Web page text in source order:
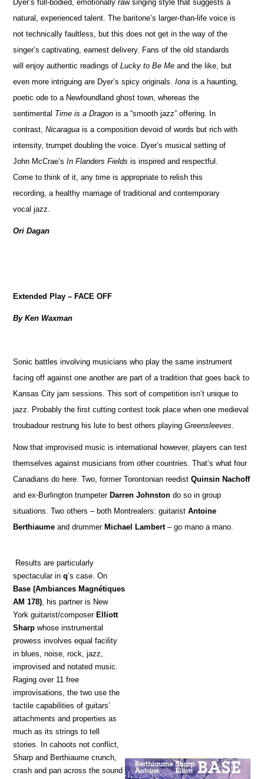
Dyer’s full-bodied, emotionally raw singing style that suggests a
natural, experienced talent. The baritone’s larger-than-life voice is
not technically faultless, but this does not get in the way of the
singer’s captivating, earnest delivery. Fans of the old standards
will enjoy authentic readings ofLucky to Be Me and the like, but
even more intriguing are Dyer’s spicy originals.Iona is a haunting,
poetic ode to a Newfoundland ghost town, whereas the
sentimental Time is a Dragon is a “smooth jazz” offering. In
contrast,Nicaragua is a composition devoid of words but rich with
intensity, trumpet doubling the voice. Dyer’s musical setting of
John McCrae’sIn Flanders Fields is inspired and respectful.
Come to think of it, any time is appropriate to relish this
recording, a healthy marriage of traditional and contemporary
vocal jazz.
Ori Dagan
Extended Play – FACE OFF
By Ken Waxman
Sonic battles involving musicians who play the same instrument
facing off against one another are part of a tradition that goes back to
Kansas City jam sessions. This sort of competition isn’t unique to
jazz. Probably the first cutting contest took place when one medieval
troubadour restrung his lute to best others playingGreensleeves
Now that improvised music is international however, players can test
themselves against musicians from other countries. That’s what four
Canadians do here. Two, former Torontonian reedistQuinsin Nachoff
and ex-Burlington trumpeterDarren Johnston do so in group
situations. Two others – both Montrealers: guitaristAntoine
Berthiaume and drummerMichael Lambert– go mano a mano.
Results are particularly
spectacular inq’s case. On
Base (Ambiances Magnétiques
AM 178) , his partner is New
York guitarist/composerElliott
Sharp whose instrumental
prowess involves equal facility
in blues, noise, rock, jazz,
improvised and notated music.
Raging over 11 free
improvisations, the two use the
tactile capabilities of guitars’
attachments and properties as
much as its strings to tell
stories. In cahoots not conflict,
Sharp and Berthiaume crunch,
crash and pan across the sound